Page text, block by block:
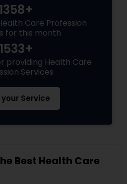
1358+
Care Profession
for this month
1533+
providing Health Care
Services
Service
Best Health Care